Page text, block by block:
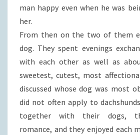
man happy even when he was
her.
From then on the two of them
dog. They spent evenings
with each other as well as
sweetest, cutest, most
discussed whose dog was most
did not often apply to
together with their dogs,
romance, and they enjoyed each